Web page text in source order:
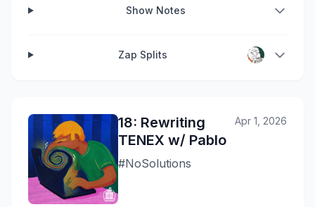
Show Notes
Zap Splits
18: Rewriting
TENEX w/ Pablo
#NoSolutions
Apr 1, 2026